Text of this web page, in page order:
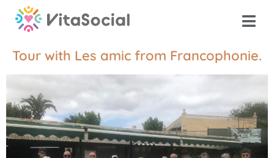
Tour with Les amic from Francophonie.